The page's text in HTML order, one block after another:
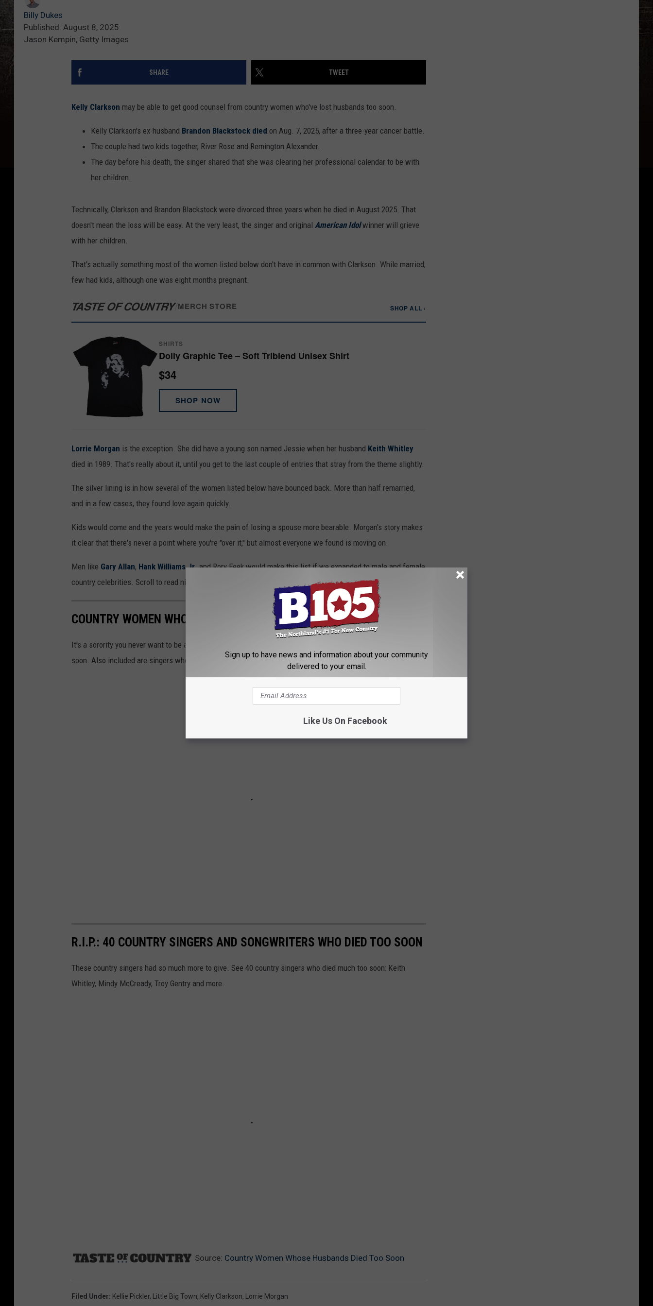
Billy Dukes
Published: August 8, 2025
Jason Kempin, Getty Images
SHARE TWEET
Kelly Clarkson may be able to get good counsel from country women who've lost husbands too soon.
Kelly Clarkson's ex-husband Brandon Blackstock died on Aug. 7, 2025, after a three-year cancer battle.
The couple had two kids together, River Rose and Remington Alexander.
The day before his death, the singer shared that she was clearing her professional calendar to be with
her children.
Technically, Clarkson and Brandon Blackstock were divorced three years when he died in August 2025. That
doesn't mean the loss will be easy. At the very least, the singer and original American Idolwinner will grieve
with her children.
That's actually something most of the women listed below don't have in common with Clarkson. While married,
few had kids, although one was eight months pregnant.
TASTE OF COUNTRY/MERCH STORE SHOP ALL ›
SHIRTS
Dolly Graphic Tee – Soft Triblend Unisex Shirt
$34
SHOP NOW
Lorrie Morgan is the exception. She did have a young son named Jessie when her husband Keith Whitley
died in 1989. That's really about it, until you get to the last couple of entries that stray from the theme slightly.
The silver lining is in how several of the women listed below have bounced back. More than half remarried,
and in a few cases, they found love again quickly.
Kids would come and the years would make the pain of losing a spouse more bearable. Morgan's story makes
it clear that there's never a point where you're "over it," but almost everyone we found is moving on.
Men like Gary Allan, Hank Williams Jr. and Rory Feek would make this list if we expanded to male and female
country celebrities. Scroll to read nine stories of heartbreak and how each woman responded.
COUNTRY WOMEN WHOSE HUSBANDS DIED TOO SOON
It's a sorority you never want to be a part of. Learn the stories of country women whose husbands died too
soon. Also included are singers who lost a very longterm boyfriend, ex-husband and more.
R.I.P.: 40 COUNTRY SINGERS AND SONGWRITERS WHO DIED TOO SOON
These country singers had so much more to give. See 40 country singers who died much too soon: Keith
Whitley, Mindy McCready, Troy Gentry and more.
Source: Country Women Whose Husbands Died Too Soon
Filed Under: Kellie Pickler, Little Big Town, Kelly Clarkson, Lorrie Morgan
Sign up to have news and information about your community
delivered to your email.
Like Us On Facebook